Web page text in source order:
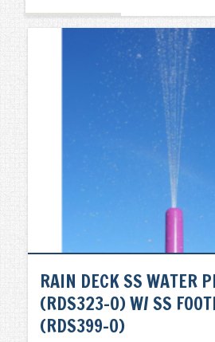
RAIN DECK SS WATER
(RDS323-0) W/ SS
(RDS399-0)